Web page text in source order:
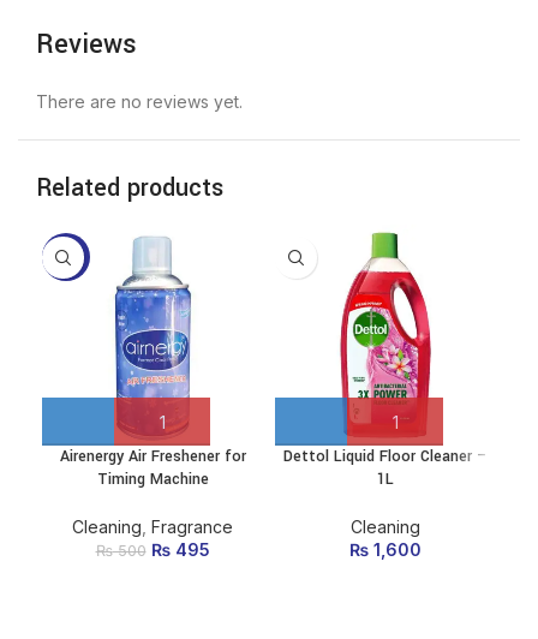
Reviews
There are no reviews yet.
Related products
-1%
Airenergy Air Freshener for
Timing Machine
Cleaning Fragrance
₨500 Original price
₨495
Dettol Liquid Floor Cleaner –
1L
Cleaning
₨ 1,600